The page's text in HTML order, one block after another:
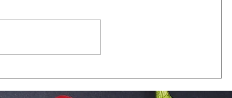
Podcast with Black
Women Pharmacists